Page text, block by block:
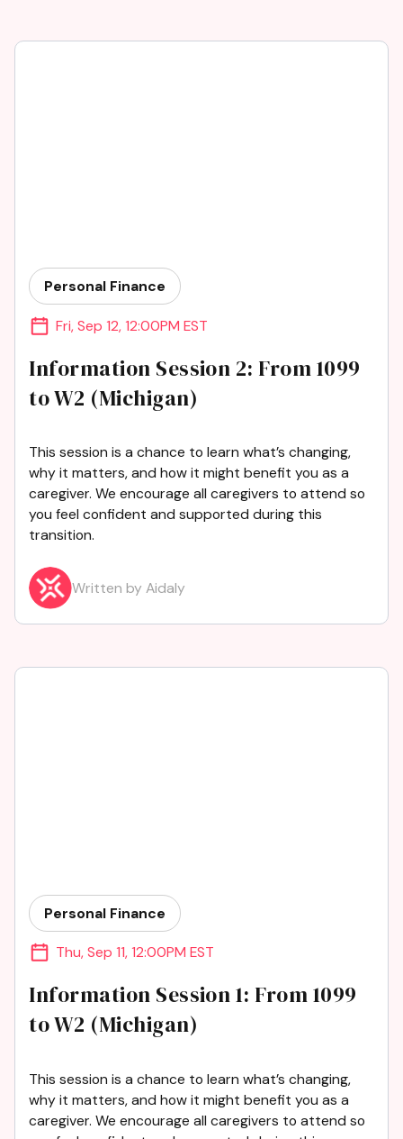
Personal Finance
Fri, Sep 12, 12:00PM EST
Information Session 2: From 1099
to W2 (Michigan)
This session is a chance to learn what’s changing,
why it matters, and how it might benefit you as a
caregiver. We encourage all caregivers to attend so
you feel confident and supported during this
transition.
Written by Aidaly
Personal Finance
Thu, Sep 11, 12:00PM EST
Information Session 1: From 1099
to W2 (Michigan)
This session is a chance to learn what’s changing,
why it matters, and how it might benefit you as a
caregiver. We encourage all caregivers to attend so